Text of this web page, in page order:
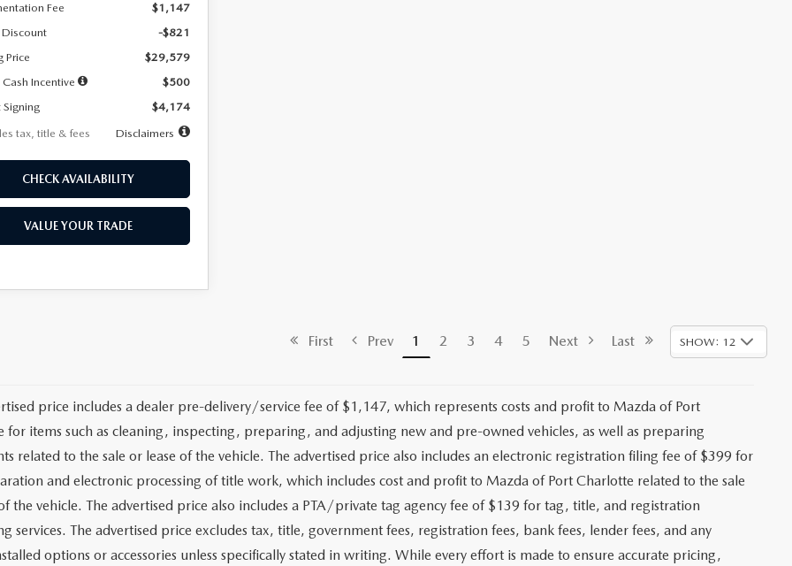
Fee
$1,147
-$821
Price
$29,579
Incentive
$500
$4,174
tax, title & fees
Disclaimers
CHECK AVAILABILITY
VALUE YOUR TRADE
First Prev 1 2 3 4 5 Next Last SHOW: 12
price includes a dealer pre-delivery/service fee of $1,147, which represents costs and profit to Mazda of Port
for items such as cleaning, inspecting, preparing, and adjusting new and pre-owned vehicles, as well as preparing
related to the sale or lease of the vehicle. The advertised price also includes an electronic registration filing fee of $399 for
and electronic processing of title work, which includes cost and profit to Mazda of Port Charlotte related to the sale
the vehicle. The advertised price also includes a PTA/private tag agency fee of $139 for tag, title, and registration
services. The advertised price excludes tax, title, government fees, registration fees, bank fees, lender fees, and any
options or accessories unless specifically stated in writing. While every effort is made to ensure accurate pricing,